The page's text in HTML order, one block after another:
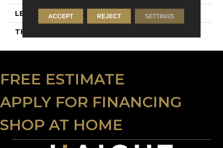
LENGTH 60"
THICKNESS
FREE ESTIMATE
APPLY FOR FINANCING
SHOP AT HOME
ACCEPT REJECT SETTINGS